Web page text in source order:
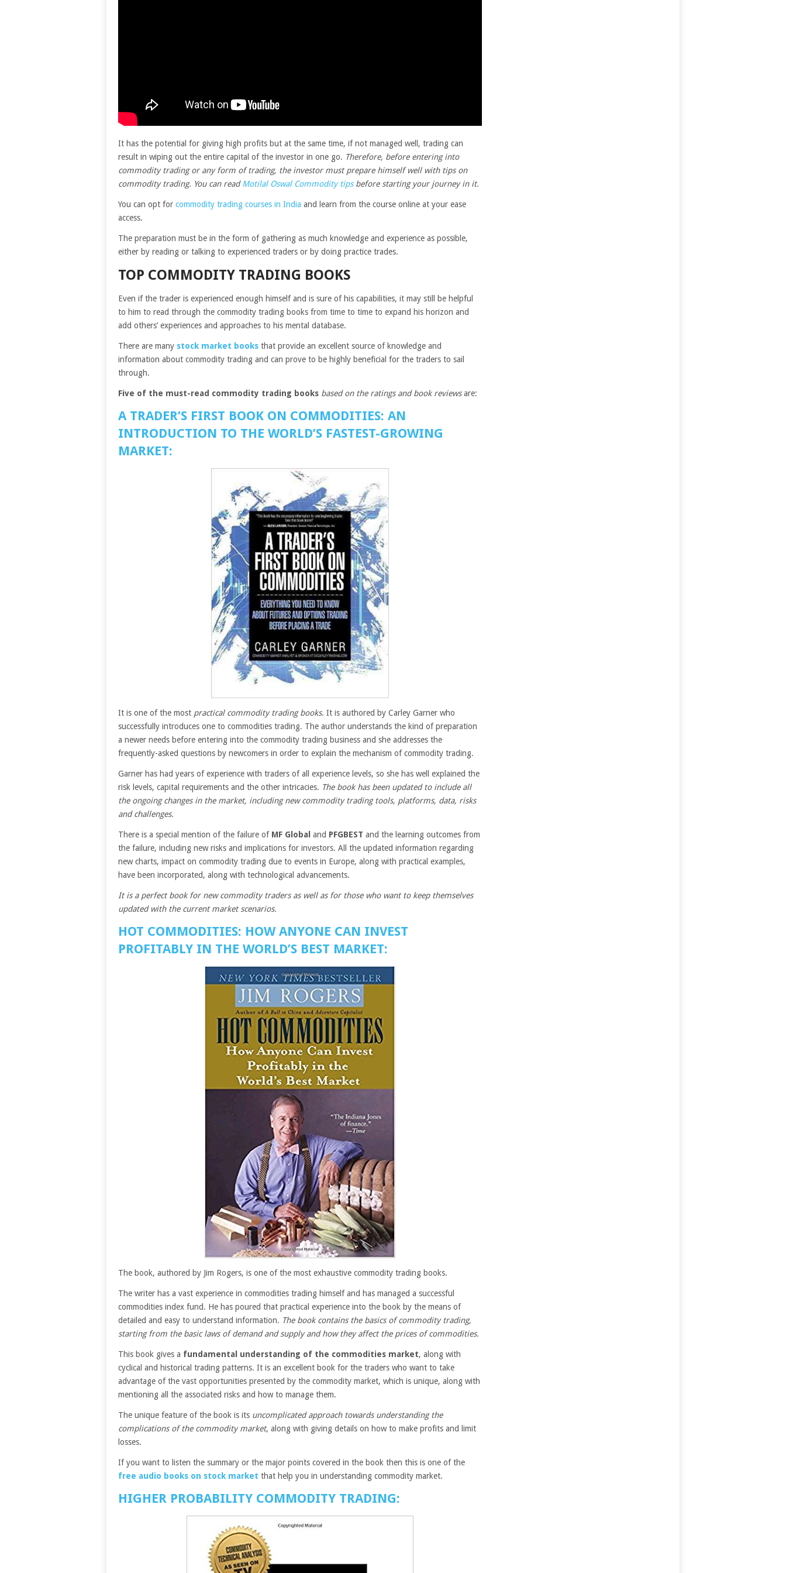
It has the potential for giving high profits but at the same time, if not managed well, trading can
result in wiping out the entire capital of the investor in one go. Therefore, before entering into
commodity trading or any form of trading, the investor must prepare himself well with tips on
commodity trading. You can readMotilal Oswal Commodity tipsbefore starting your journey in it.
You can opt for commodity trading courses in India and learn from the course online at your ease
access.
The preparation must be in the form of gathering as much knowledge and experience as possible,
either by reading or talking to experienced traders or by doing practice trades.
TOP COMMODITY TRADING BOOKS
Even if the trader is experienced enough himself and is sure of his capabilities, it may still be helpful
to him to read through the commodity trading books from time to time to expand his horizon and
add others’ experiences and approaches to his mental database.
There are many stock market books that provide an excellent source of knowledge and
information about commodity trading and can prove to be highly beneficial for the traders to sail
through.
Five of the must-read commodity trading books based on the ratings and book reviewsare:
A TRADER’S FIRST BOOK ON COMMODITIES: AN
INTRODUCTION TO THE WORLD’S FASTEST-GROWING
MARKET:
It is one of the most practical commodity trading books. It is authored by Carley Garner who
successfully introduces one to commodities trading. The author understands the kind of preparation
a newer needs before entering into the commodity trading business and she addresses the
frequently-asked questions by newcomers in order to explain the mechanism of commodity trading.
Garner has had years of experience with traders of all experience levels, so she has well explained the
risk levels, capital requirements and the other intricacies. The book has been updated to include all
the ongoing changes in the market, including new commodity trading tools, platforms, data, risks
and challenges.
There is a special mention of the failure of MF Global and PFGBEST and the learning outcomes from
the failure, including new risks and implications for investors. All the updated information regarding
new charts, impact on commodity trading due to events in Europe, along with practical examples,
have been incorporated, along with technological advancements.
It is a perfect book for new commodity traders as well as for those who want to keep themselves
updated with the current market scenarios.
HOT COMMODITIES: HOW ANYONE CAN INVEST
PROFITABLY IN THE WORLD’S BEST MARKET:
The book, authored by Jim Rogers, is one of the most exhaustive commodity trading books.
The writer has a vast experience in commodities trading himself and has managed a successful
commodities index fund. He has poured that practical experience into the book by the means of
detailed and easy to understand information. The book contains the basics of commodity trading,
starting from the basic laws of demand and supply and how they affect the prices of commodities.
This book gives a fundamental understanding of the commodities market, along with
cyclical and historical trading patterns. It is an excellent book for the traders who want to take
advantage of the vast opportunities presented by the commodity market, which is unique, along with
mentioning all the associated risks and how to manage them.
The unique feature of the book is its uncomplicated approach towards understanding the
complications of the commodity market, along with giving details on how to make profits and limit
losses.
If you want to listen the summary or the major points covered in the book then this is one of the
free audio books on stock market that help you in understanding commodity market.
HIGHER PROBABILITY COMMODITY TRADING: